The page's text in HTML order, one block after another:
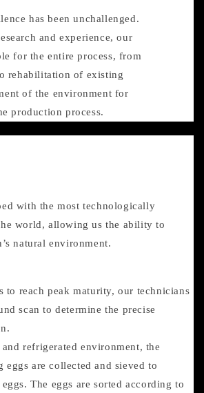
has been unchallenged.
and experience, our
for the entire process, from
rehabilitation of existing
of the environment for
production process.
with the most technologically
world, allowing us the ability to
natural environment.
to reach peak maturity, our technicians
scan to determine the precise
refrigerated environment, the
eggs are collected and sieved to
The eggs are sorted according to